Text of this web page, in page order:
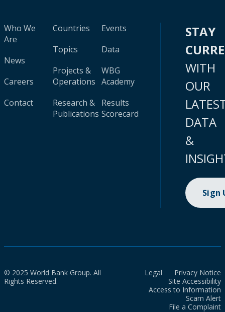
Who We
Are
News
Careers
Contact
Countries
Topics
Projects &
Operations
Research &
Publications
Events
Data
WBG
Academy
Results
Scorecard
STAY
WITH
OUR
DATA
&
Sign
© 2025 World Bank Group. All
Rights Reserved.
Legal
Privacy Notice
Site Accessibility
Access to Information
Scam Alert
File a Complaint